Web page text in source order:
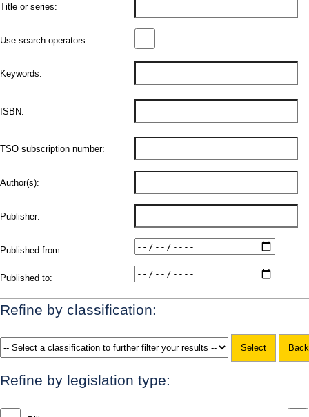
Title or series:
Use search operators:
Keywords:
ISBN:
TSO subscription number:
Author(s):
Publisher:
Published from:
Published to:
Refine by classification:
Refine by legislation type: